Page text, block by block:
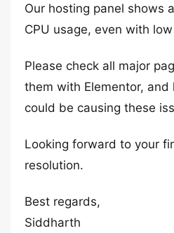
Our hosting panel shows
CPU usage, even with
Please check all major
them with Elementor,
could be causing these
Looking forward to your
resolution.
Best regards,
Siddharth